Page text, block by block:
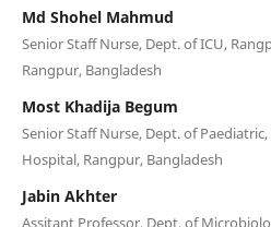
Md Shohel Mahmud
Senior Staff Nurse, Dept. of ICU,
Rangpur, Bangladesh
Most Khadija Begum
Senior Staff Nurse, Dept. of
Hospital, Rangpur, Bangladesh
Jabin Akhter
Assitant Professor, Dept. of